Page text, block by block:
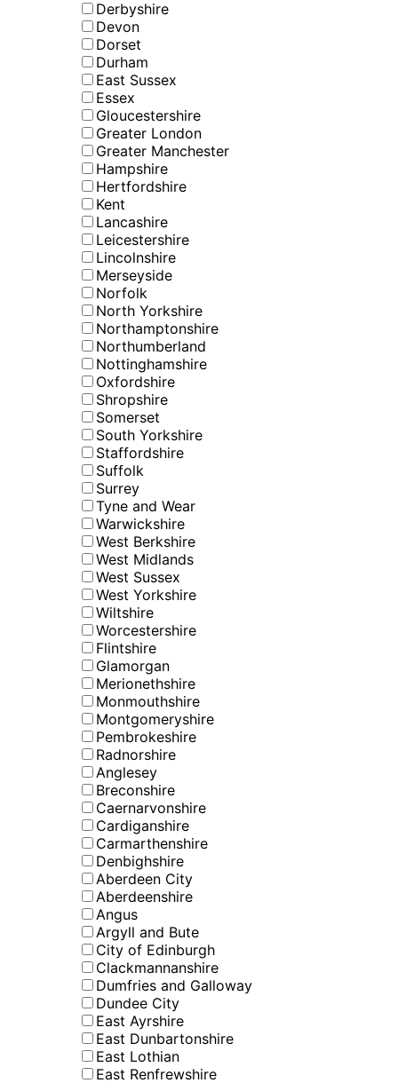
Derbyshire
Devon
Dorset
Durham
East Sussex
Essex
Gloucestershire
Greater London
Greater Manchester
Hampshire
Hertfordshire
Kent
Lancashire
Leicestershire
Lincolnshire
Merseyside
Norfolk
North Yorkshire
Northamptonshire
Northumberland
Nottinghamshire
Oxfordshire
Shropshire
Somerset
South Yorkshire
Staffordshire
Suffolk
Surrey
Tyne and Wear
Warwickshire
West Berkshire
West Midlands
West Sussex
West Yorkshire
Wiltshire
Worcestershire
Flintshire
Glamorgan
Merionethshire
Monmouthshire
Montgomeryshire
Pembrokeshire
Radnorshire
Anglesey
Breconshire
Caernarvonshire
Cardiganshire
Carmarthenshire
Denbighshire
Aberdeen City
Aberdeenshire
Angus
Argyll and Bute
City of Edinburgh
Clackmannanshire
Dumfries and Galloway
Dundee City
East Ayrshire
East Dunbartonshire
East Lothian
East Renfrewshire